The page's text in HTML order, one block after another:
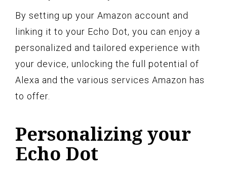
By setting up your Amazon account and
linking it to your Echo Dot, you can enjoy a
personalized and tailored experience with
your device, unlocking the full potential of
Alexa and the various services Amazon has
to offer.
Personalizing your
Echo Dot